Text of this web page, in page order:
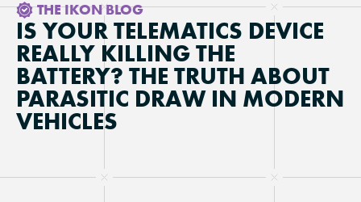
THE IKON BLOG
IS YOUR TELEMATICS DEVICE
REALLY KILLING THE
BATTERY? THE TRUTH ABOUT
PARASITIC DRAW IN MODERN
VEHICLES